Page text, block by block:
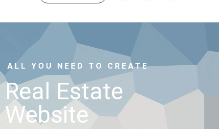
Password
{{errors['password']}}
ALL YOU NEED TO CREATE
Real Estate
Website